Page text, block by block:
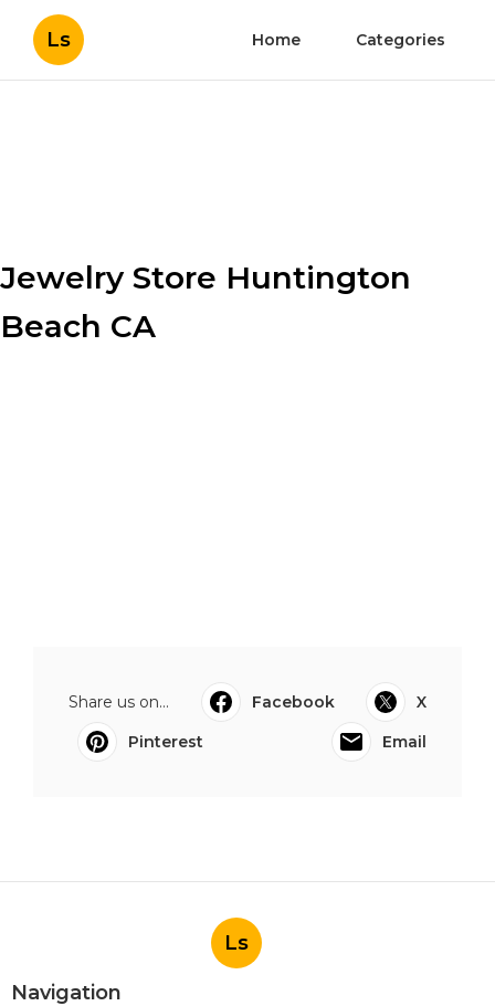
Ls Home Categories
Jewelry Store Huntington
Beach CA
Share us on... Facebook
X
Pinterest
Email
Ls
Navigation